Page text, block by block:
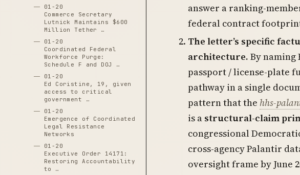
01-20
Commerce Secretary
Lutnick Maintains $600
Million Tether …
01-20
Coordinated Federal
Workforce Purge:
Schedule F and DOJ …
01-20
Ed Coristine, 19, given
access to critical
government …
01-20
Emergence of Coordinated
Legal Resistance
Networks
01-20
Executive Order 14171:
Restoring Accountability
to …
answer a ranking-
federal contract
The letter’s specific
architecture. By naming
passport / license-plate
pathway in a single
pattern that the hhs-
is a structural-claim
congressional
cross-agency Palantir
oversight frame by June